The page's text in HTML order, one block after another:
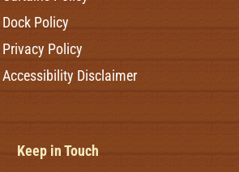
Dock Policy
Privacy Policy
Accessibility Disclaimer
Keep in Touch